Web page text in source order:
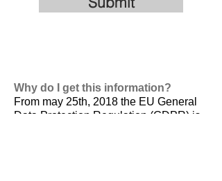
Why do I get this information?
From may 25th, 2018 the EU General
Data Protection Regulation (GDPR) is